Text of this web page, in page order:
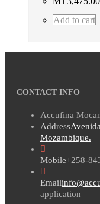
Add to cart
CONTACT INFO
Accufina
Address
Mozambique.
Mobile+258-
Email
application